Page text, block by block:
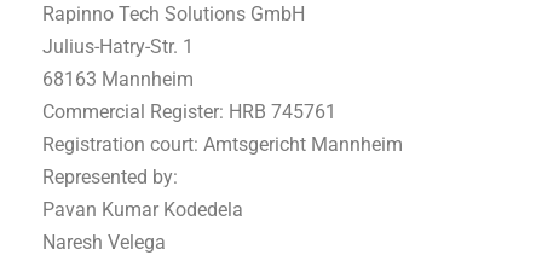
Rapinno Tech Solutions GmbH
Julius-Hatry-Str. 1
68163 Mannheim
Commercial Register: HRB 745761
Registration court: Amtsgericht Mannheim
Represented by:
Pavan Kumar Kodedela
Naresh Velega